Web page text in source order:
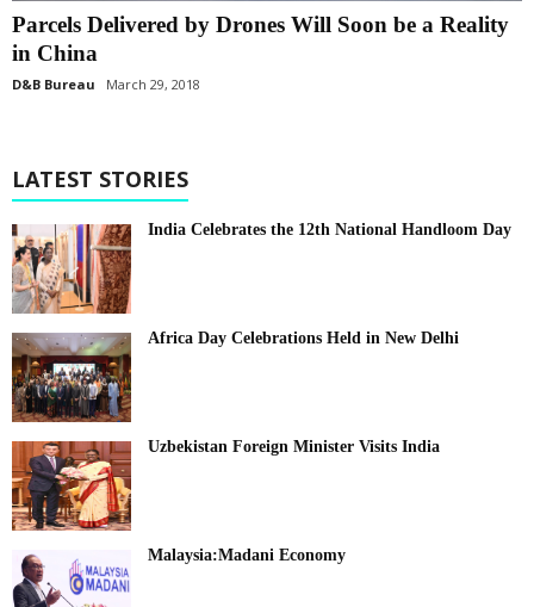
Parcels Delivered by Drones Will Soon be a Reality
in China
D&B Bureau March 29, 2018
LATEST STORIES
India Celebrates the 12th National Handloom Day
Africa Day Celebrations Held in New Delhi
Uzbekistan Foreign Minister Visits India
Malaysia:Madani Economy